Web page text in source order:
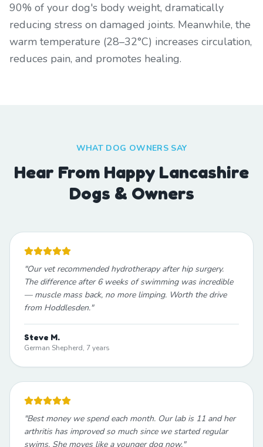
90% of your dog's body weight, dramatically
reducing stress on damaged joints. Meanwhile, the
warm temperature (28–32°C) increases circulation,
reduces pain, and promotes healing.
WHAT DOG OWNERS SAY
Hear From Happy Lancashire
Dogs & Owners
"Our vet recommended hydrotherapy after hip surgery.
The difference after 6 weeks of swimming was incredible
— muscle mass back, no more limping. Worth the drive
from Hoddlesden."
Steve M.
German Shepherd, 7 years
"Best money we spend each month. Our lab is 11 and her
arthritis has improved so much since we started regular
swims. She moves like a younger dog now."